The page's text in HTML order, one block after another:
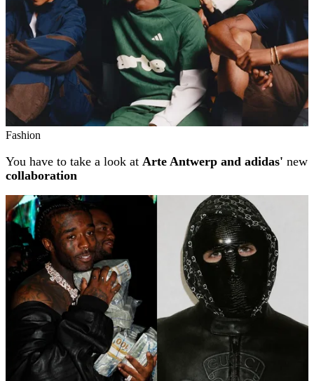
Fashion
You have to take a look at Arte Antwerp and adidas' new
collaboration